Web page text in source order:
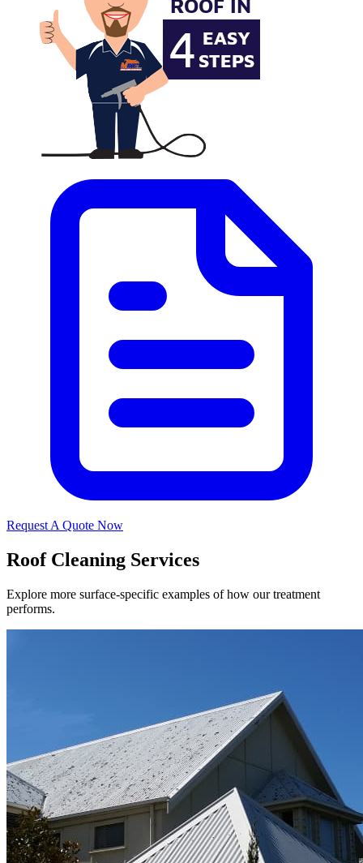
Request A Quote Now
Roof Cleaning Services
Explore more surface-specific examples of how our treatment
performs.